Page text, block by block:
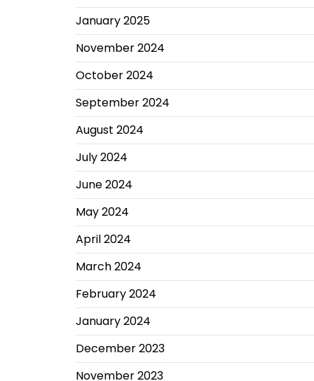
January 2025
November 2024
October 2024
September 2024
August 2024
July 2024
June 2024
May 2024
April 2024
March 2024
February 2024
January 2024
December 2023
November 2023